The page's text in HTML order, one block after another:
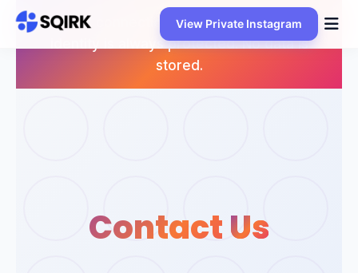
Skip
content
View Private Instagram
Your connection is encrypted and your
identity is always protected. No data is
stored.
ContactUs